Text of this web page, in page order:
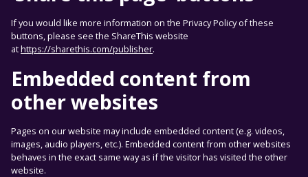
If you would like more information on the Privacy Policy of these
buttons, please see the ShareThis website
athttps://sharethis.com/publisher.
Embedded content from
other websites
Pages on our website may include embedded content (e.g. videos,
images, audio players, etc.). Embedded content from other websites
behaves in the exact same way as if the visitor has visited the other
website.